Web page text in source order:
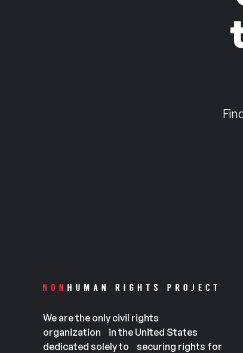
We are the only civil rights
organization in the United States
dedicated solely to securing rights for